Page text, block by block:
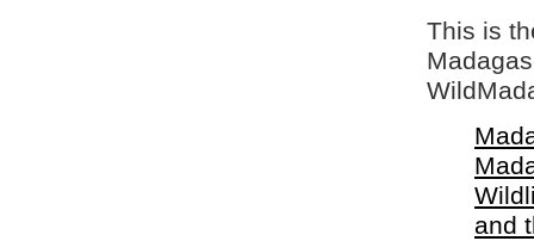
This is
and